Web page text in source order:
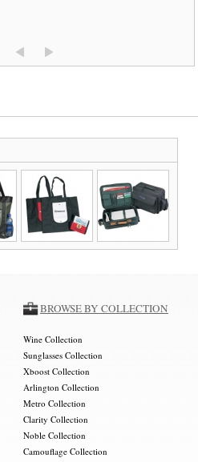
BROWSE BY COLLECTION
Wine Collection
Sunglasses Collection
Xboost Collection
Arlington Collection
Metro Collection
Clarity Collection
Noble Collection
Camouflage Collection